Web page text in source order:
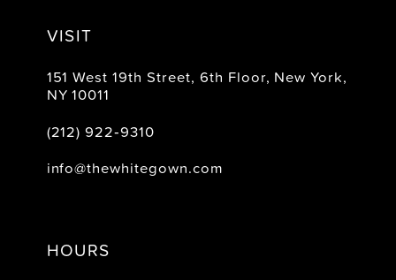
VISIT
151 West 19th Street, 6th Floor, New York,
NY 10011
(212) 922‑9310
info@thewhitegown.com
HOURS